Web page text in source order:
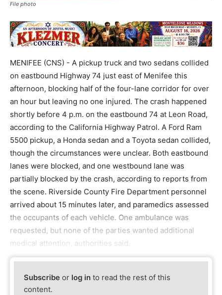
File photo
MENIFEE (CNS) - A pickup truck and two sedans collided
on eastbound Highway 74 just east of Menifee this
afternoon, blocking half of the four-lane corridor for over
an hour but leaving no one injured. The crash happened
shortly before 4 p.m. on the eastbound 74 at Leon Road,
according to the California Highway Patrol. A Ford Ram
5500 pickup, a Honda sedan and a Toyota sedan collided,
though the circumstances were unclear. Both eastbound
lanes were blocked, and one westbound lane was
partially blocked by the crash, according to reports from
the scene. Riverside County Fire Department personnel
arrived about 15 minutes later, and paramedics assessed
the occupants of each vehicle. One ambulance was
requested, but none of the parties wanted additional
medical attention, authorities said.
Subscribe or log in to read the rest of this
content.